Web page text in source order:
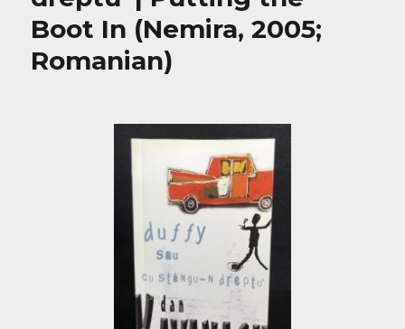
Boot In (Nemira, 2005;
Romanian)